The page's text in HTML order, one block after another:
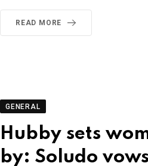
READ MORE
GENERAL
Hubby sets
by: Soludo